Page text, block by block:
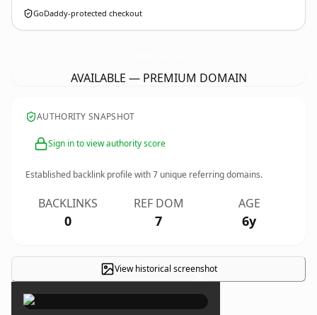
GoDaddy-protected checkout
AVAILABLE — PREMIUM DOMAIN
AUTHORITY SNAPSHOT
Sign in to view authority score
Established backlink profile with7 unique referring domains.
BACKLINKS
0
REF DOM
7
AGE
6y
View historical screenshot
×